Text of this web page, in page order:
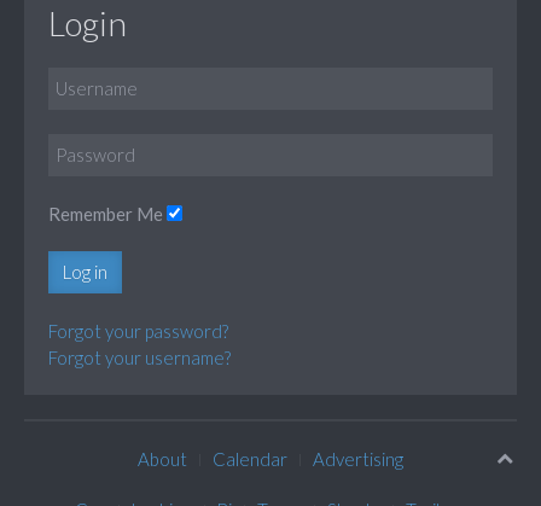
Login
Remember Me
Log in
Forgot your password?
Forgot your username?
About Calendar Advertising